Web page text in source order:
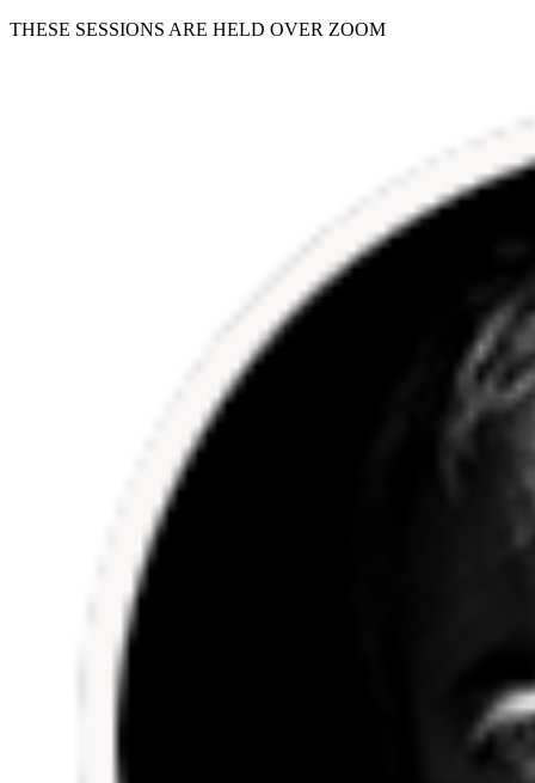
THESE SESSIONS ARE HELD OVER ZOOM